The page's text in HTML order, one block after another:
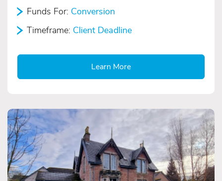
Funds For: Conversion
Timeframe: Client Deadline
Learn More